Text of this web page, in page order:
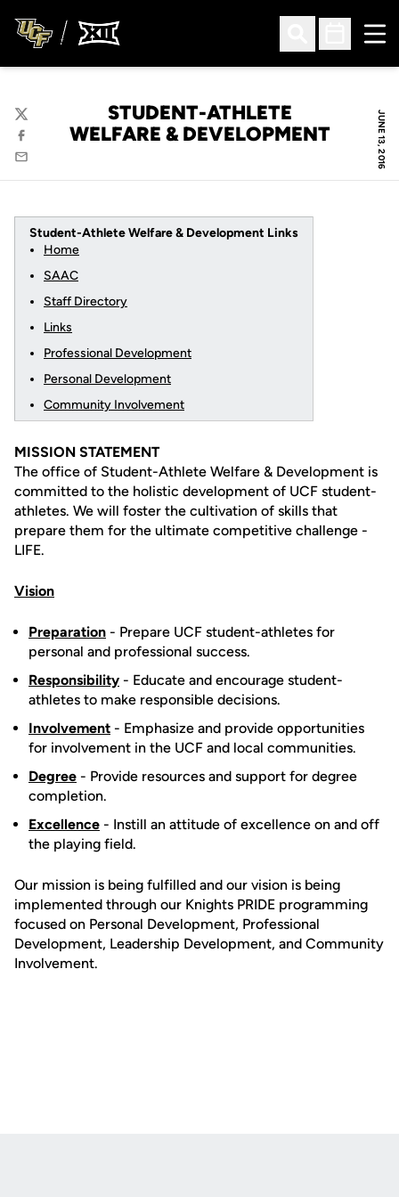
Open Search
Open
JUNE 13, 2016
STUDENT-ATHLETE
WELFARE & DEVELOPMENT
Twitter
Facebook
Email
Student-Athlete Welfare & Development Links
Home
SAAC
Staff Directory
Links
Professional Development
Personal Development
Community Involvement
MISSION STATEMENT
The office of Student-Athlete Welfare & Development is
committed to the holistic development of UCF student-
athletes. We will foster the cultivation of skills that
prepare them for the ultimate competitive challenge -
LIFE.
Vision
Preparation - Prepare UCF student-athletes for
personal and professional success.
Responsibility - Educate and encourage student-
athletes to make responsible decisions.
Involvement - Emphasize and provide opportunities
for involvement in the UCF and local communities.
Degree - Provide resources and support for degree
completion.
Excellence - Instill an attitude of excellence on and off
the playing field.
Our mission is being fulfilled and our vision is being
implemented through our Knights PRIDE programming
focused on Personal Development, Professional
Development, Leadership Development, and Community
Involvement.